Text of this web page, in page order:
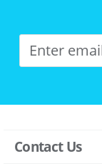
Contact Us